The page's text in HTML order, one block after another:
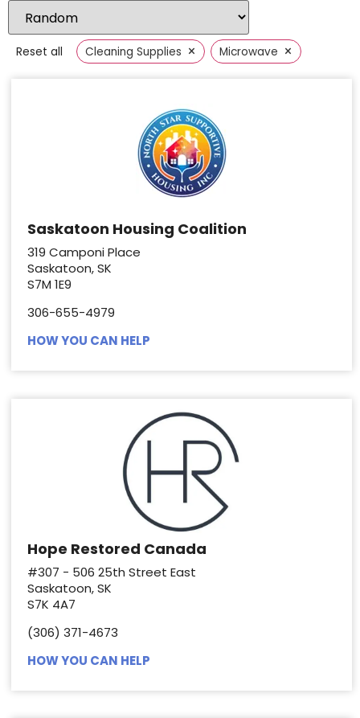
Reset all Cleaning Supplies × Microwave ×
Saskatoon Housing Coalition
319 Camponi Place
Saskatoon, SK
S7M 1E9
306-655-4979
HOW YOU CAN HELP
Hope Restored Canada
#307 - 506 25th Street East
Saskatoon, SK
S7K 4A7
(306) 371-4673
HOW YOU CAN HELP